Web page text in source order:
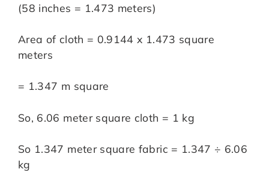
(58 inches = 1.473 meters)
Area of cloth = 0.9144 x 1.473 square
meters
= 1.347 m square
So, 6.06 meter square cloth = 1 kg
So 1.347 meter square fabric = 1.347 ÷ 6.06
kg